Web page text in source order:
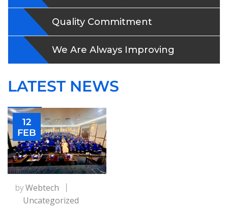
Quality Commitment
We Are Always Improving
LATEST NEWS
12
FEB
byWebtech
Uncategorized